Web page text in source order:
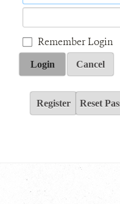
Remember Login
Login Cancel
Register Reset